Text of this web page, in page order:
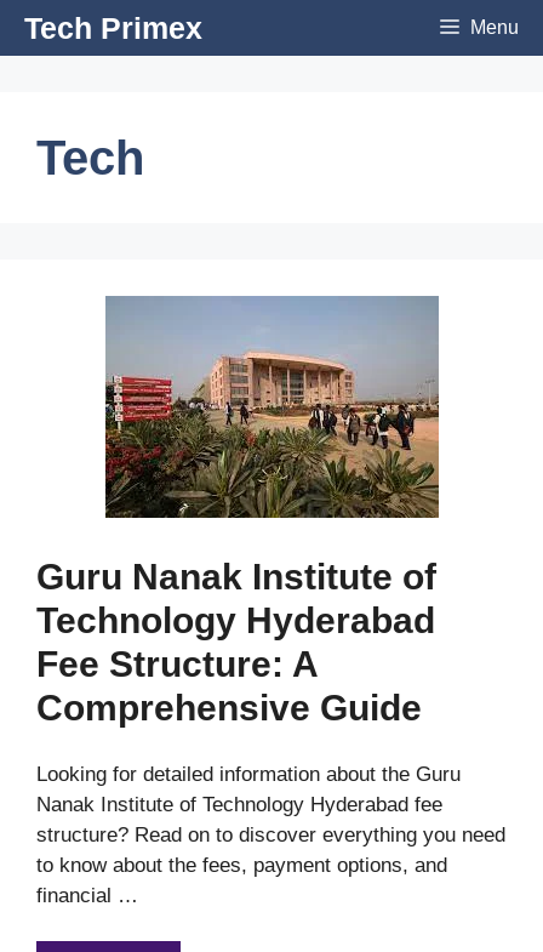
SkipTech Primex Menu
Tech
Guru Nanak Institute of
Technology Hyderabad
Fee Structure: A
Comprehensive Guide
Looking for detailed information about the Guru
Nanak Institute of Technology Hyderabad fee
structure? Read on to discover everything you need
to know about the fees, payment options, and
financial …